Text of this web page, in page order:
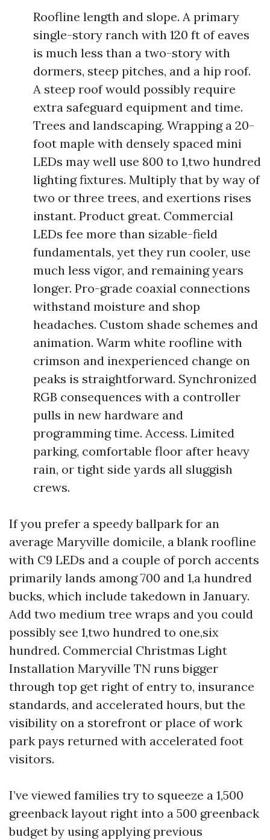
Roofline length and slope. A primary
single-story ranch with 120 ft of eaves
is much less than a two-story with
dormers, steep pitches, and a hip roof.
A steep roof would possibly require
extra safeguard equipment and time.
Trees and landscaping. Wrapping a 20-
foot maple with densely spaced mini
LEDs may well use 800 to 1,two hundred
lighting fixtures. Multiply that by way of
two or three trees, and exertions rises
instant. Product great. Commercial
LEDs fee more than sizable-field
fundamentals, yet they run cooler, use
much less vigor, and remaining years
longer. Pro-grade coaxial connections
withstand moisture and shop
headaches. Custom shade schemes and
animation. Warm white roofline with
crimson and inexperienced change on
peaks is straightforward. Synchronized
RGB consequences with a controller
pulls in new hardware and
programming time. Access. Limited
parking, comfortable floor after heavy
rain, or tight side yards all sluggish
crews.
If you prefer a speedy ballpark for an
average Maryville domicile, a blank roofline
with C9 LEDs and a couple of porch accents
primarily lands among 700 and 1,a hundred
bucks, which include takedown in January.
Add two medium tree wraps and you could
possibly see 1,two hundred to one,six
hundred. Commercial Christmas Light
Installation Maryville TN runs bigger
through top get right of entry to, insurance
standards, and accelerated hours, but the
visibility on a storefront or place of work
park pays returned with accelerated foot
visitors.
I’ve viewed families try to squeeze a 1,500
greenback layout right into a 500 greenback
budget by using applying previous